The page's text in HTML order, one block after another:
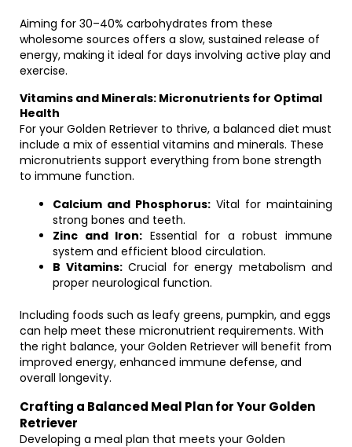
Aiming for 30–40% carbohydrates from these
wholesome sources offers a slow, sustained release of
energy, making it ideal for days involving active play and
exercise.
Vitamins and Minerals: Micronutrients for Optimal
Health
For your Golden Retriever to thrive, a balanced diet must
include a mix of essential vitamins and minerals. These
micronutrients support everything from bone strength
to immune function.
Calcium and Phosphorus: Vital for maintaining
strong bones and teeth.
Zinc and Iron: Essential for a robust immune
system and efficient blood circulation.
B Vitamins:Crucial for energy metabolism and
proper neurological function.
Including foods such as leafy greens, pumpkin, and eggs
can help meet these micronutrient requirements. With
the right balance, your Golden Retriever will benefit from
improved energy, enhanced immune defense, and
overall longevity.
Crafting a Balanced Meal Plan for Your Golden
Retriever
Developing a meal plan that meets your Golden